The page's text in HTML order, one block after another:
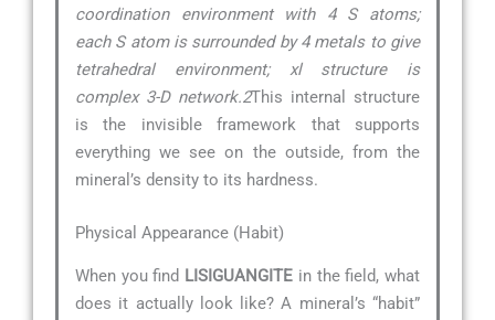
coordination environment with 4 S atoms;
each S atom is surrounded by 4 metals to give
tetrahedral environment; xl structure is
complex 3-D network.2This internal structure
is the invisible framework that supports
everything we see on the outside, from the
mineral’s density to its hardness.
Physical Appearance (Habit)
When you find LISIGUANGITE in the field, what
does it actually look like? A mineral’s “habit”